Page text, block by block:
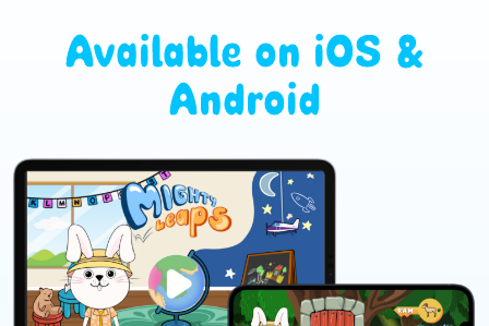
Available on iOS &
Android